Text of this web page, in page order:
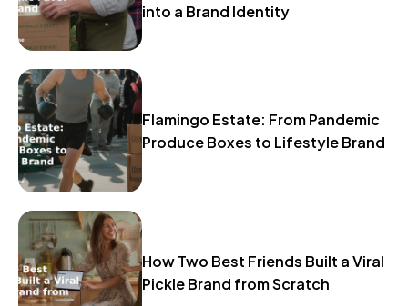
into a Brand Identity
Flamingo Estate: From Pandemic
Produce Boxes to Lifestyle Brand
How Two Best Friends Built a Viral
Pickle Brand from Scratch